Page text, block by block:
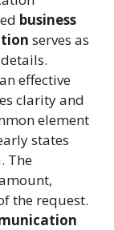
business
serves as
effective
clarity and
element
states
The
the request.